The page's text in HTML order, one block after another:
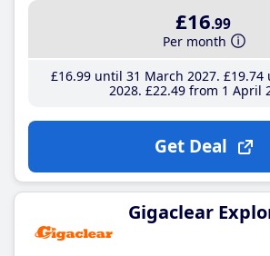
£16.99
Per month
£16.99until 31 March 2027 £19.74
2028 £22.49from 1 April
Get Deal
Gigaclear